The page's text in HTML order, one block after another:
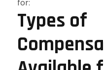
Types of